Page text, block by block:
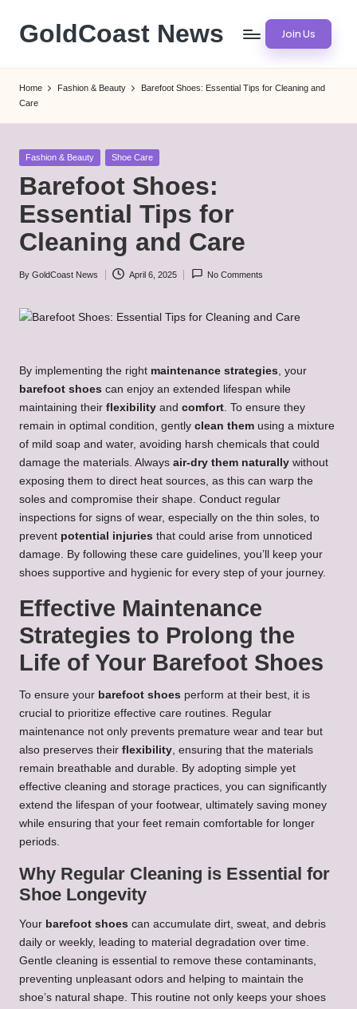
Skip
content
GoldCoast News Join Us
Home Fashion & Beauty
Barefoot Shoes: Essential Tips for Cleaning and
Care
Posted
Fashion & Beauty Shoe Care
Barefoot Shoes:
Essential Tips for
Cleaning and Care
Posted
By GoldCoast News April 6, 2025 No Comments
By implementing the right maintenance strategies, your
barefoot shoes can enjoy an extended lifespan while
maintaining their flexibility and comfort. To ensure they
remain in optimal condition, gently clean them using a mixture
of mild soap and water, avoiding harsh chemicals that could
damage the materials. Always air-dry them naturally without
exposing them to direct heat sources, as this can warp the
soles and compromise their shape. Conduct regular
inspections for signs of wear, especially on the thin soles, to
prevent potential injuries that could arise from unnoticed
damage. By following these care guidelines, you’ll keep your
shoes supportive and hygienic for every step of your journey.
Effective Maintenance
Strategies to Prolong the
Life of Your Barefoot Shoes
To ensure your barefoot shoes perform at their best, it is
crucial to prioritize effective care routines. Regular
maintenance not only prevents premature wear and tear but
also preserves their flexibility, ensuring that the materials
remain breathable and durable. By adopting simple yet
effective cleaning and storage practices, you can significantly
extend the lifespan of your footwear, ultimately saving money
while ensuring that your feet remain comfortable for longer
periods.
Why Regular Cleaning is Essential for
Shoe Longevity
Your barefoot shoes can accumulate dirt, sweat, and debris
daily or weekly, leading to material degradation over time.
Gentle cleaning is essential to remove these contaminants,
preventing unpleasant odors and helping to maintain the
shoe’s natural shape. This routine not only keeps your shoes